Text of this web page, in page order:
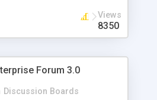
Views
8350
Forum 3.0
Discussion Boards